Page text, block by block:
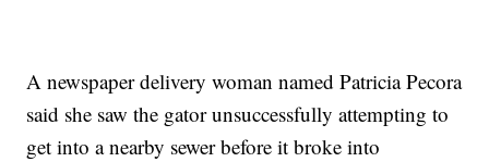
A newspaper delivery woman named Patricia Pecora
said she saw the gator unsuccessfully attempting to
get into a nearby sewer before it broke into